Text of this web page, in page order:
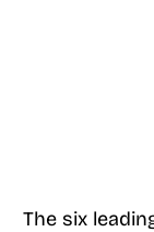
The six